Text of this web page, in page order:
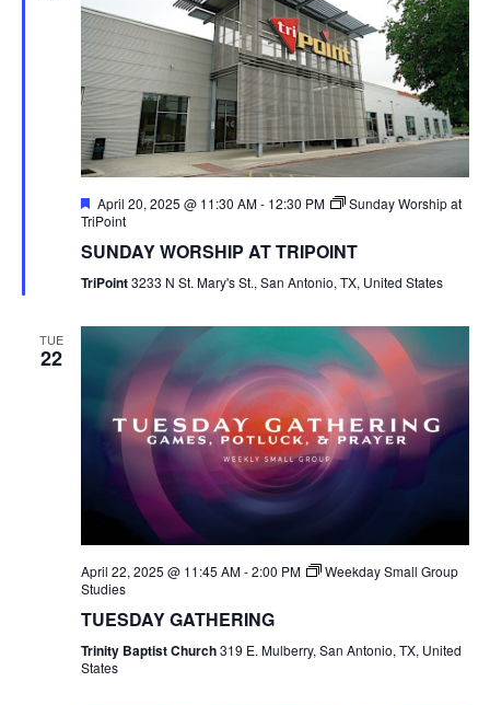
Featured
April 20, 2025 @ 11:30 AM- 12:30 PM
Sunday Worship at
TriPoint
SUNDAY WORSHIP AT TRIPOINT
TriPoint3233 N St. Mary's St., San Antonio, TX, United States
TUE
22
April 22, 2025 @ 11:45 AM-2:00 PM
Weekday Small Group
Studies
TUESDAY GATHERING
Trinity Baptist Church319 E. Mulberry, San Antonio, TX, United
States